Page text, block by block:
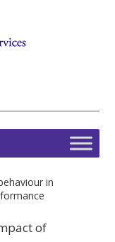
in
of